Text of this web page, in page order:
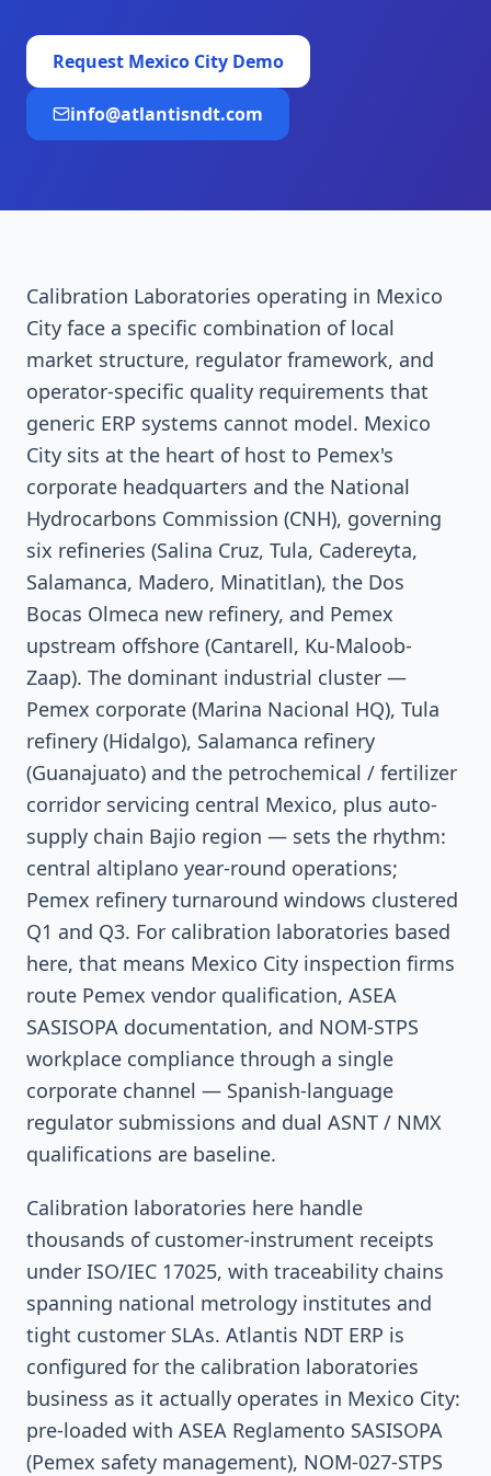
Request Mexico City Demo
info@atlantisndt.com
Calibration Laboratories operating in Mexico
City face a specific combination of local
market structure, regulator framework, and
operator-specific quality requirements that
generic ERP systems cannot model. Mexico
City sits at the heart of host to Pemex's
corporate headquarters and the National
Hydrocarbons Commission (CNH), governing
six refineries (Salina Cruz, Tula, Cadereyta,
Salamanca, Madero, Minatitlan), the Dos
Bocas Olmeca new refinery, and Pemex
upstream offshore (Cantarell, Ku-Maloob-
Zaap). The dominant industrial cluster —
Pemex corporate (Marina Nacional HQ), Tula
refinery (Hidalgo), Salamanca refinery
(Guanajuato) and the petrochemical / fertilizer
corridor servicing central Mexico, plus auto-
supply chain Bajio region — sets the rhythm:
central altiplano year-round operations;
Pemex refinery turnaround windows clustered
Q1 and Q3. For calibration laboratories based
here, that means Mexico City inspection firms
route Pemex vendor qualification, ASEA
SASISOPA documentation, and NOM-STPS
workplace compliance through a single
corporate channel — Spanish-language
regulator submissions and dual ASNT / NMX
qualifications are baseline.
Calibration laboratories here handle
thousands of customer-instrument receipts
under ISO/IEC 17025, with traceability chains
spanning national metrology institutes and
tight customer SLAs. Atlantis NDT ERP is
configured for the calibration laboratories
business as it actually operates in Mexico City:
pre-loaded with ASEA Reglamento SASISOPA
(Pemex safety management), NOM-027-STPS